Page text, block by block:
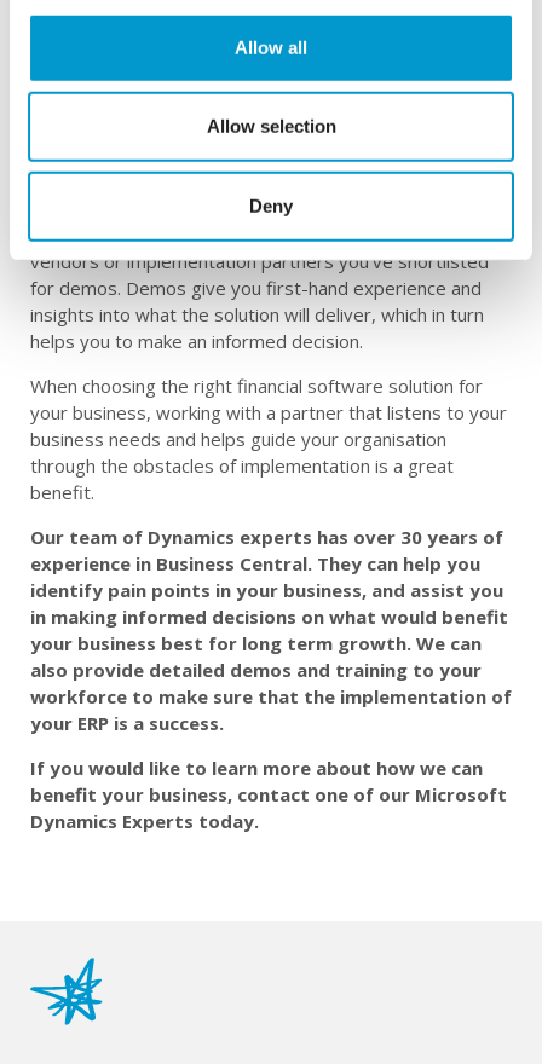
Allow all
Allow selection
Deny
Is Business Central right for your business?
The right ERP software, when implemented correctly,
can transform the performance, growth, and financial
directly affect your employees’ productivity and
efficiency, as well as impact your company’s overall
Before you go on to implement any software, ask the
vendors or implementation partners you’ve shortlisted
for demos. Demos give you first-hand experience and
insights into what the solution will deliver, which in turn
helps you to make an informed decision.
When choosing the right financial software solution for
your business, working with a partner that listens to your
business needs and helps guide your organisation
through the obstacles of implementation is a great
benefit.
Our team of Dynamics experts has over 30 years of
experience in Business Central. They canhelp you
identify pain points in your business, and assist you
in making informed decisions on what would benefit
your business best for long term growth. We can
also provide detailed demos and training to your
workforce to make sure that the implementation of
your ERP is a success.
If you would like to learn more about how we can
benefit your business, contact one of our Microsoft
Dynamics Experts today.